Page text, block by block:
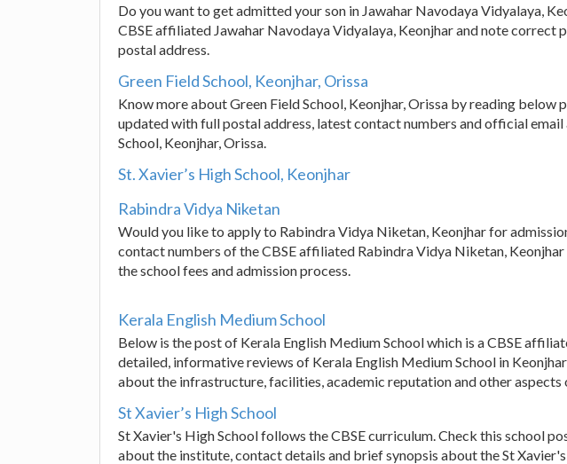
Do you want to get admitted your son in Jawahar Navodaya Vidyalaya,
CBSE affiliated Jawahar Navodaya Vidyalaya, Keonjhar and note correct
postal address.
Green Field School, Keonjhar, Orissa
Know more about Green Field School, Keonjhar, Orissa by reading below
updated with full postal address, latest contact numbers and official email
School, Keonjhar, Orissa.
St. Xavier’s High School, Keonjhar
Rabindra Vidya Niketan
Would you like to apply to Rabindra Vidya Niketan, Keonjhar for
contact numbers of the CBSE affiliated Rabindra Vidya Niketan,
the school fees and admission process.
Kerala English Medium School
Below is the post of Kerala English Medium School which is a CBSE
detailed, informative reviews of Kerala English Medium School in
about the infrastructure, facilities, academic reputation and other aspects
St Xavier’s High School
St Xavier's High School follows the CBSE curriculum. Check this school
about the institute, contact details and brief synopsis about the St